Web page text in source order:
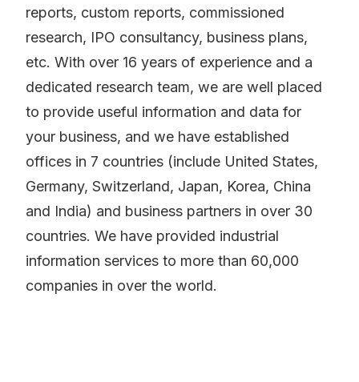
reports, custom reports, commissioned
research, IPO consultancy, business plans,
etc. With over 16 years of experience and a
dedicated research team, we are well placed
to provide useful information and data for
your business, and we have established
offices in 7 countries (include United States,
Germany, Switzerland, Japan, Korea, China
and India) and business partners in over 30
countries. We have provided industrial
information services to more than 60,000
companies in over the world.